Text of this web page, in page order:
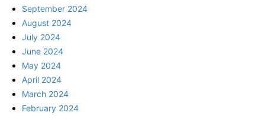
September 2024
August 2024
July 2024
June 2024
May 2024
April 2024
March 2024
February 2024